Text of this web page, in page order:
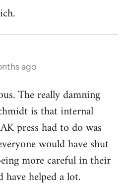
ago
The really damning
is that internal
press had to do was
would have shut
more careful in their
helped a lot.